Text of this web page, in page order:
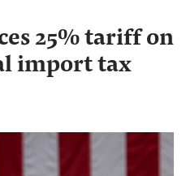
25% tariff on
import tax